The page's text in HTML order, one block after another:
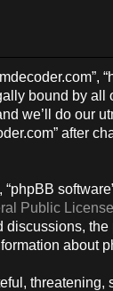
bound by
we’ll do our
after
Public License
about